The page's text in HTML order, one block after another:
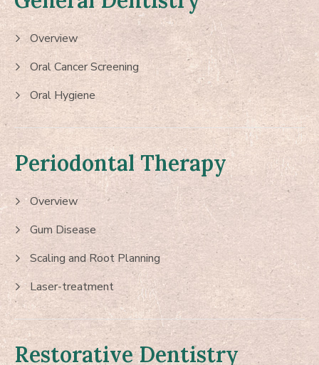
Overview
Oral Cancer Screening
Oral Hygiene
Periodontal Therapy
Overview
Gum Disease
Scaling and Root Planning
Laser-treatment
Restorative Dentistry